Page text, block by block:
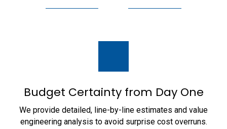
Budget Certainty from Day One
We provide detailed, line-by-line estimates and value
engineering analysis to avoid surprise cost overruns.